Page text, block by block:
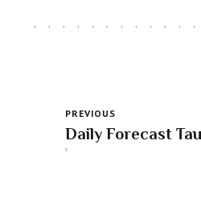
PREVIOUS
Daily Forecast